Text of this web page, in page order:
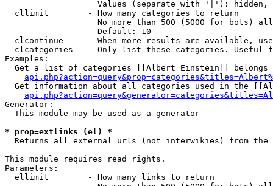
Values (separate with '|'): hidden,
  cllimit        - How many categories to return
No more than 500 (5000 for bots)
                   Default: 10
clcontinue     - When more results are available,
clcategories   - Only list these categories. Useful
Examples:
Get a list of categories [[Albert Einstein]] belongs
Get information about all categories used in the
Generator:
  This module may be used as a generator
* prop=extlinks (el) *
Returns all external urls (not interwikies) from the
This module requires read rights.
Parameters:
  ellimit        - How many links to return